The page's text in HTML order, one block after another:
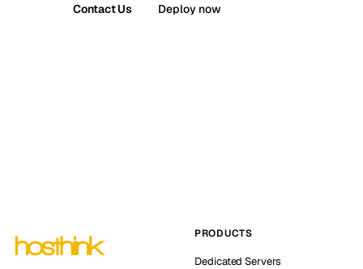
Contact Us Deploy now
PRODUCTS
Dedicated Servers